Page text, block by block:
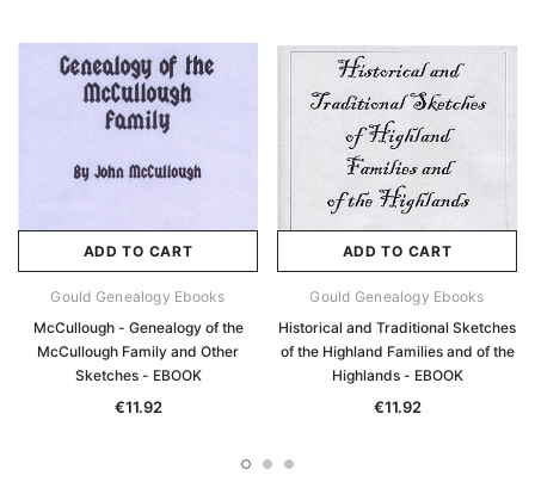
ADD TO CART
Gould Genealogy Ebooks
McCullough - Genealogy of the
McCullough Family and Other
Sketches - EBOOK
€11.92
ADD TO CART
Gould Genealogy Ebooks
Historical and Traditional Sketches
of the Highland Families and of the
Highlands - EBOOK
€11.92